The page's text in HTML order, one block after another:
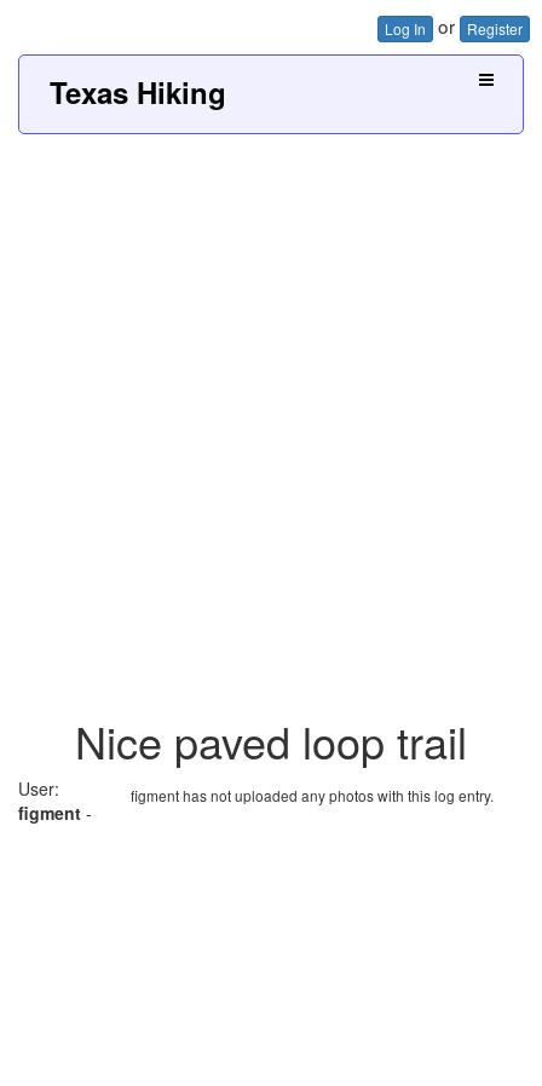
Log In or Register
Texas Hiking
Nice paved loop trail
figment has not uploaded any photos with this log entry.
User:
figment -